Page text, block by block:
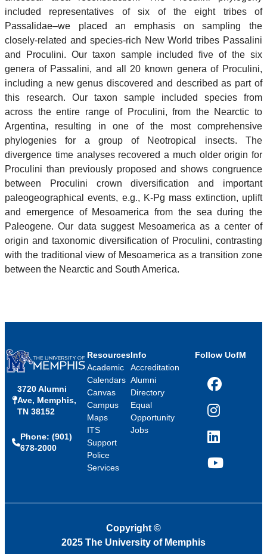
included representatives of six of the eight tribes of
Passalidae–we placed an emphasis on sampling the
closely-related and species-rich New World tribes Passalini
and Proculini. Our taxon sample included five of the six
genera of Passalini, and all 20 known genera of Proculini,
including a new genus discovered and described as part of
this research. Our taxon sample included species from
across the entire range of Proculini, from the Nearctic to
Argentina, resulting in one of the most comprehensive
phylogenies for a group of Neotropical insects. The
divergence time analyses recovered a much older origin for
Proculini than previously proposed and shows congruence
between Proculini crown diversification and important
paleogeographical events, e.g., K-Pg mass extinction, uplift
and emergence of Mesoamerica from the sea during the
Paleogene. Our data suggest Mesoamerica as a center of
origin and taxonomic diversification of Proculini, contrasting
with the traditional view of Mesoamerica as a transition zone
between the Nearctic and South America.
3720 Alumni
Ave, Memphis,
TN 38152
Phone: (901)
678-2000
Resources
Academic
Calendars
Canvas
Campus
Maps
ITS
Support
Police
Services
Info
Accreditation
Alumni
Directory
Equal
Opportunity
Jobs
Follow UofM
Facebook
Instagram
LinkedIn
YouTube
Copyright ©
2025 The University of Memphis